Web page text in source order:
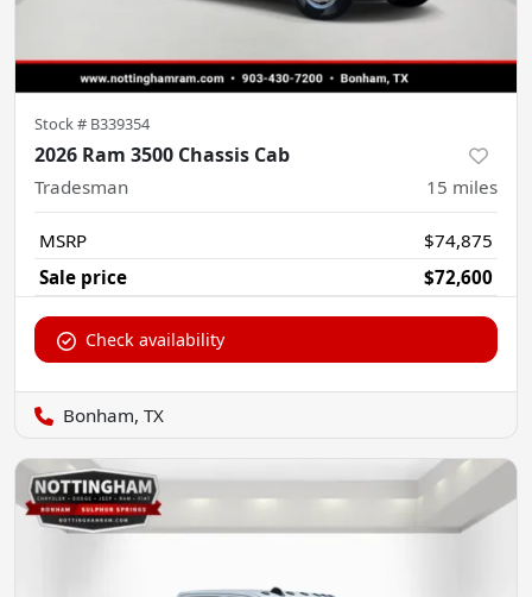
Stock # B339354
2026 Ram 3500 Chassis Cab
Tradesman 15 miles
MSRP
$74,875
Sale price
$72,600
Check availability
Bonham, TX